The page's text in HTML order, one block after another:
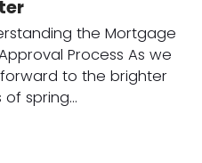
the Mortgage
Process As we
to the brighter
of spring…